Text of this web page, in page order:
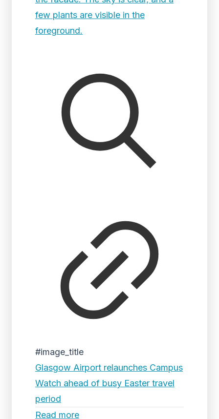
#image_title
Glasgow Airport relaunches Campus
Watch ahead of busy Easter travel
period
Read more